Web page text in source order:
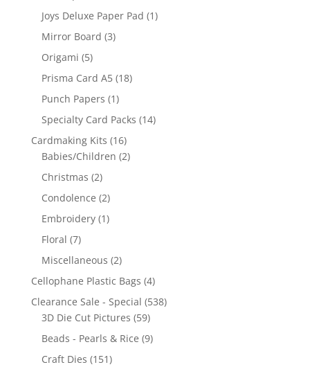
Joys Deluxe Paper Pad (1)
Mirror Board (3)
Origami (5)
Prisma Card A5 (18)
Punch Papers (1)
Specialty Card Packs (14)
Cardmaking Kits (16)
Babies/Children (2)
Christmas (2)
Condolence (2)
Embroidery (1)
Floral (7)
Miscellaneous (2)
Cellophane Plastic Bags (4)
Clearance Sale - Special (538)
3D Die Cut Pictures (59)
Beads - Pearls & Rice (9)
Craft Dies (151)